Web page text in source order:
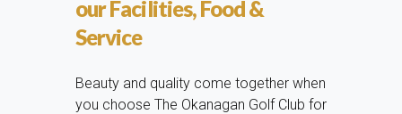
our Facilities, Food &
Service
Beauty and quality come together when
you choose The Okanagan Golf Club for